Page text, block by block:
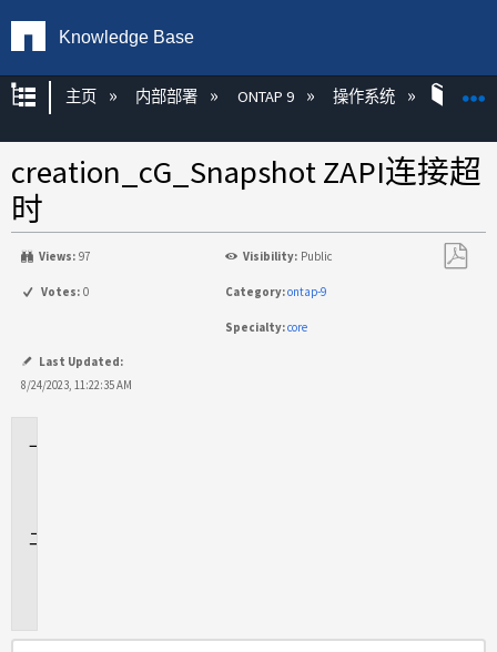
Knowledge Base
扩展/隐缩全局层次
主页 内部部署 ONTAP 9 操作系统
creation_cG_Snapshot ZAPI连接超
时
Views: 97 Visibility: Public
Votes: 0 Category:ontap-9
Specialty:core
Last Updated:
8/24/2023, 11:22:35 AM